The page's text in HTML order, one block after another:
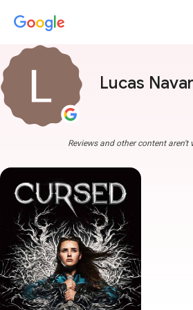
Lucas
Reviews and other content aren't